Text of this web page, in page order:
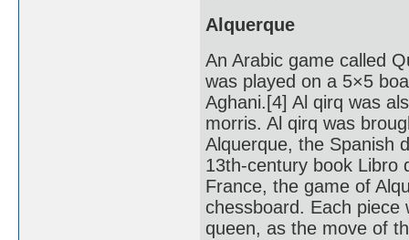
Alquerque
An Arabic game called
was played on a 5×5
Aghani.[4] Al qirq was
morris. Al qirq was
Alquerque, the Spanish
13th-century book Libro
France, the game of
chessboard. Each
queen, as the move of